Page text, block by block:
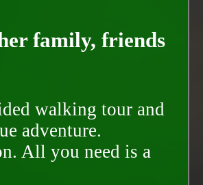
family, friends
walking tour and
adventure.
All you need is a